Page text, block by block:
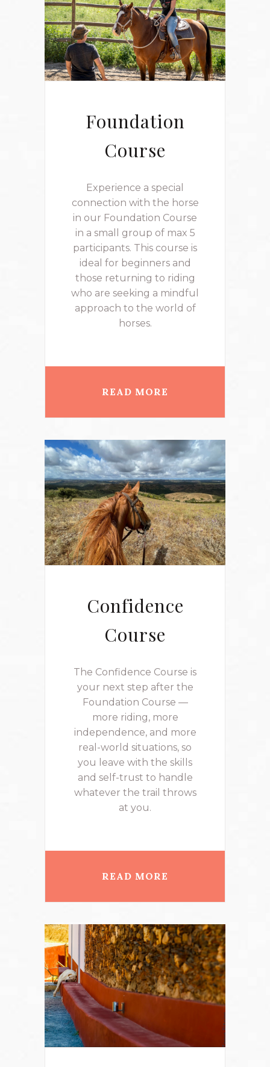
Foundation
Course
Experience a special
connection with the horse
in our Foundation Course
in a small group of max 5
participants. This course is
ideal for beginners and
those returning to riding
who are seeking a mindful
approach to the world of
horses.
READ MORE
Confidence
Course
The Confidence Course is
your next step after the
Foundation Course —
more riding, more
independence, and more
real-world situations, so
you leave with the skills
and self-trust to handle
whatever the trail throws
at you.
READ MORE